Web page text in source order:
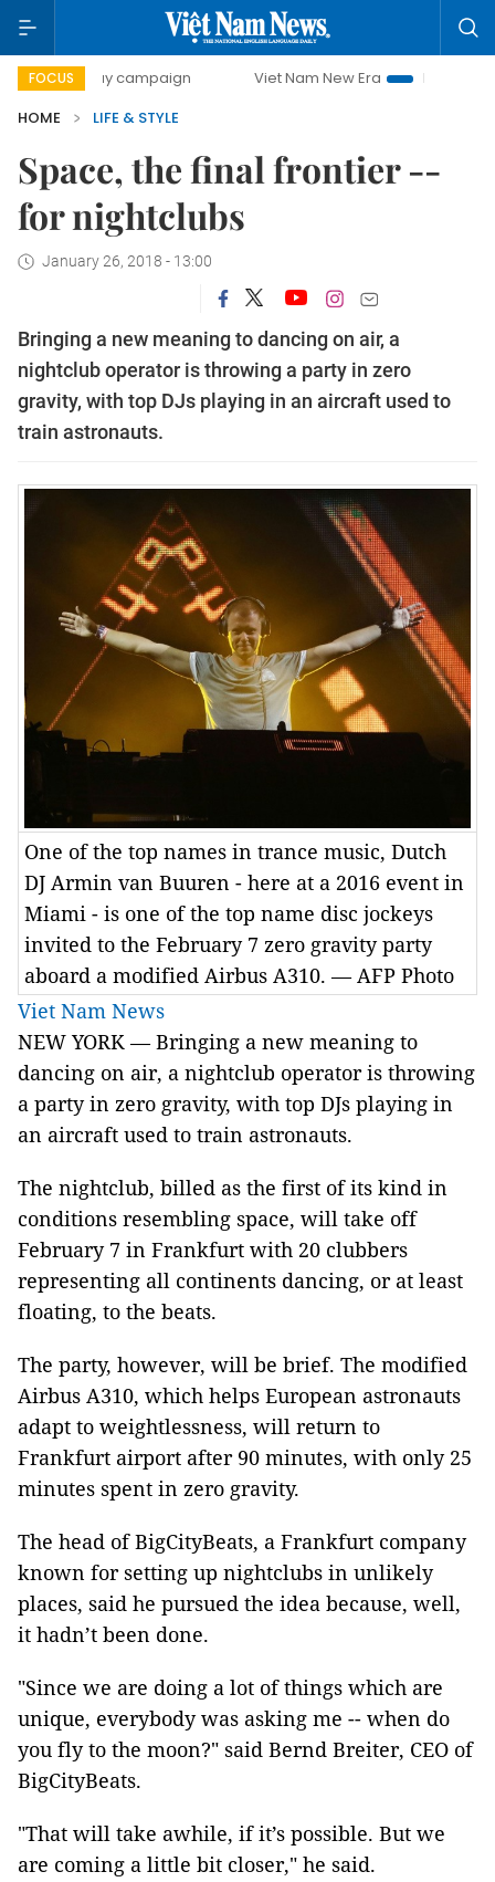
FOCUS
day campaign Viet Nam New Era
Bringing
HOME
LIFE & STYLE
Space, the final frontier --
for nightclubs
January 26, 2018 - 13:00
Bringing a new meaning to dancing on air, a
nightclub operator is throwing a party in zero
gravity, with top DJs playing in an aircraft used to
train astronauts.
One of the top names in trance music, Dutch
DJ Armin van Buuren - here at a 2016 event in
Miami - is one of the top name disc jockeys
invited to the February 7 zero gravity party
aboard a modified Airbus A310. — AFP Photo
Viet Nam News
NEW YORK — Bringing a new meaning to
dancing on air, a nightclub operator is throwing
a party in zero gravity, with top DJs playing in
an aircraft used to train astronauts.
The nightclub, billed as the first of its kind in
conditions resembling space, will take off
February 7 in Frankfurt with 20 clubbers
representing all continents dancing, or at least
floating, to the beats.
The party, however, will be brief. The modified
Airbus A310, which helps European astronauts
adapt to weightlessness, will return to
Frankfurt airport after 90 minutes, with only 25
minutes spent in zero gravity.
The head of BigCityBeats, a Frankfurt company
known for setting up nightclubs in unlikely
places, said he pursued the idea because, well,
it hadn’t been done.
"Since we are doing a lot of things which are
unique, everybody was asking me -- when do
you fly to the moon?" said Bernd Breiter, CEO of
BigCityBeats.
"That will take awhile, if it’s possible. But we
are coming a little bit closer," he said.